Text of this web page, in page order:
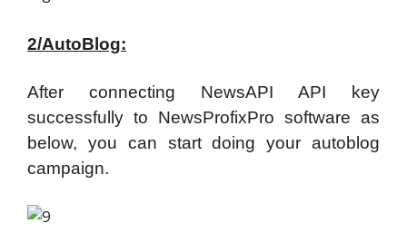
2/AutoBlog:
After connecting NewsAPI API key
successfully to NewsProfixPro software as
below, you can start doing your autoblog
campaign.